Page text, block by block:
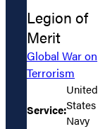
Legion of
Merit
Global War on
Terrorism
Service:
United
States
Navy